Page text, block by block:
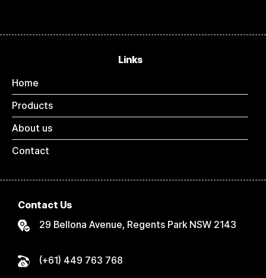
Links
Home
Products
About us
Contact
Contact Us
29 Bellona Avenue, Regents Park NSW 2143
(+61) 449 763 768